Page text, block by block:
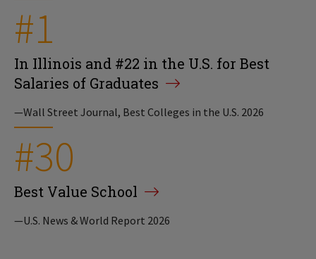
#1
In Illinois and #22 in the U.S. for Best
Salaries of Graduates
—Wall Street Journal, Best Colleges in the U.S. 2026
#30
Best Value School
—U.S. News & World Report 2026